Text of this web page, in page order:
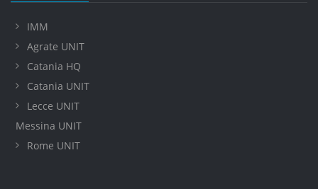
IMM
Agrate UNIT
Catania HQ
Catania UNIT
Lecce UNIT
Messina UNIT
Rome UNIT